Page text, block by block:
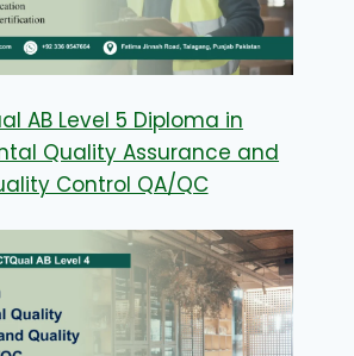
AB Level 5 Diploma in
Quality Assurance and
Control QA/QC